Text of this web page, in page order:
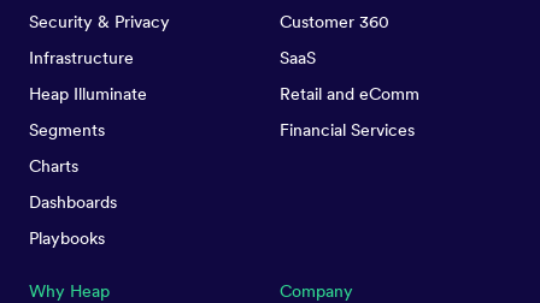
Security & Privacy
Infrastructure
Heap Illuminate
Segments
Charts
Dashboards
Playbooks
Customer 360
SaaS
Retail and eComm
Financial Services
Why Heap
Company